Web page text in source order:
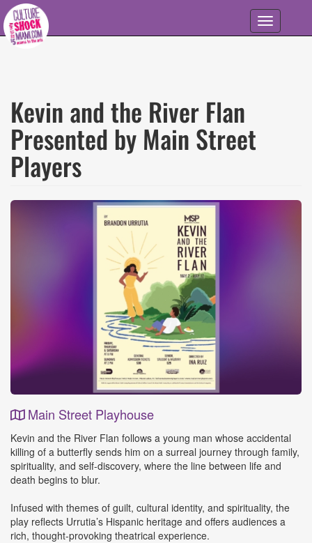
Skip to main content
Toggle
navigation
Kevin and the River Flan
Presented by Main Street
Players
Main Street Playhouse
Event
Details
Kevin and the River Flan follows a young man whose accidental
killing of a butterfly sends him on a surreal journey through family,
spirituality, and self-discovery, where the line between life and
death begins to blur.
Infused with themes of guilt, cultural identity, and spirituality, the
play reflects Urrutia’s Hispanic heritage and offers audiences a
rich, thought-provoking theatrical experience.